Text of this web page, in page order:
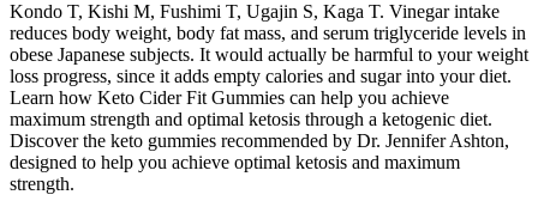
Kondo T, Kishi M, Fushimi T, Ugajin S, Kaga T. Vinegar intake
reduces body weight, body fat mass, and serum triglyceride levels in
obese Japanese subjects. It would actually be harmful to your weight
loss progress, since it adds empty calories and sugar into your diet.
Learn how Keto Cider Fit Gummies can help you achieve
maximum strength and optimal ketosis through a ketogenic diet.
Discover the keto gummies recommended by Dr. Jennifer Ashton,
designed to help you achieve optimal ketosis and maximum
strength.